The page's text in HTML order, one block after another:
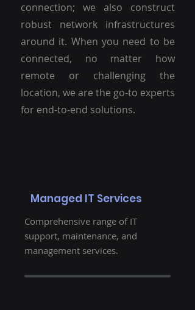
connection; we also construct
robust network infrastructures
around it. When you need to be
connected, no matter how
remote or challenging the
location, we are the go-to experts
for end-to-end solutions.
Managed IT Services
Comprehensive range of IT
support, maintenance, and
management services.